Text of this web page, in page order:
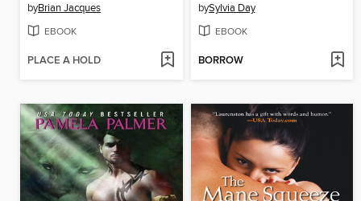
byBrian Jacques
EBOOK
PLACE A HOLD
bySylvia Day
EBOOK
BORROW